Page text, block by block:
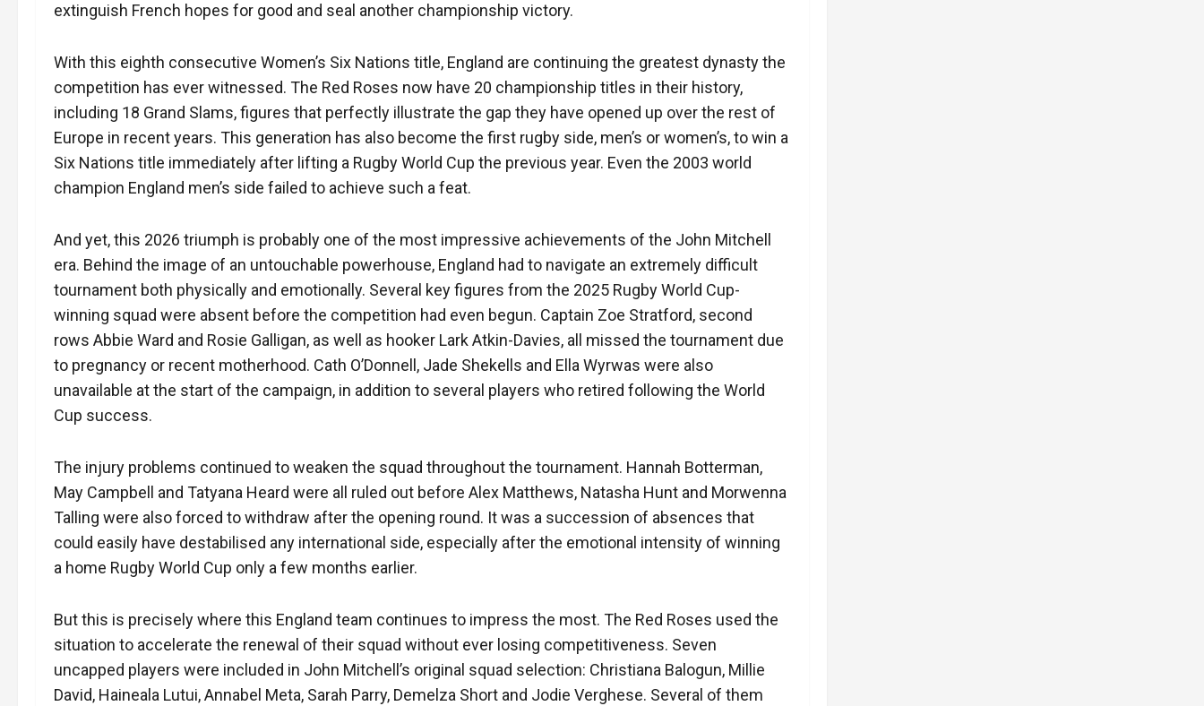
extinguish French hopes for good and seal another championship victory.
With this eighth consecutive Women’s Six Nations title, England are continuing the greatest dynasty the
competition has ever witnessed. The Red Roses now have 20 championship titles in their history,
including 18 Grand Slams, figures that perfectly illustrate the gap they have opened up over the rest of
Europe in recent years. This generation has also become the first rugby side, men’s or women’s, to win a
Six Nations title immediately after lifting a Rugby World Cup the previous year. Even the 2003 world
champion England men’s side failed to achieve such a feat.
And yet, this 2026 triumph is probably one of the most impressive achievements of the John Mitchell
era. Behind the image of an untouchable powerhouse, England had to navigate an extremely difficult
tournament both physically and emotionally. Several key figures from the 2025 Rugby World Cup-
winning squad were absent before the competition had even begun. Captain Zoe Stratford, second
rows Abbie Ward and Rosie Galligan, as well as hooker Lark Atkin-Davies, all missed the tournament due
to pregnancy or recent motherhood. Cath O’Donnell, Jade Shekells and Ella Wyrwas were also
unavailable at the start of the campaign, in addition to several players who retired following the World
Cup success.
The injury problems continued to weaken the squad throughout the tournament. Hannah Botterman,
May Campbell and Tatyana Heard were all ruled out before Alex Matthews, Natasha Hunt and Morwenna
Talling were also forced to withdraw after the opening round. It was a succession of absences that
could easily have destabilised any international side, especially after the emotional intensity of winning
a home Rugby World Cup only a few months earlier.
But this is precisely where this England team continues to impress the most. The Red Roses used the
situation to accelerate the renewal of their squad without ever losing competitiveness. Seven
uncapped players were included in John Mitchell’s original squad selection: Christiana Balogun, Millie
David, Haineala Lutui, Annabel Meta, Sarah Parry, Demelza Short and Jodie Verghese. Several of them